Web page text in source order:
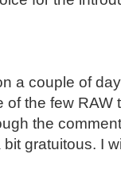
a couple of
of the few RAW
the
gratuitous. I